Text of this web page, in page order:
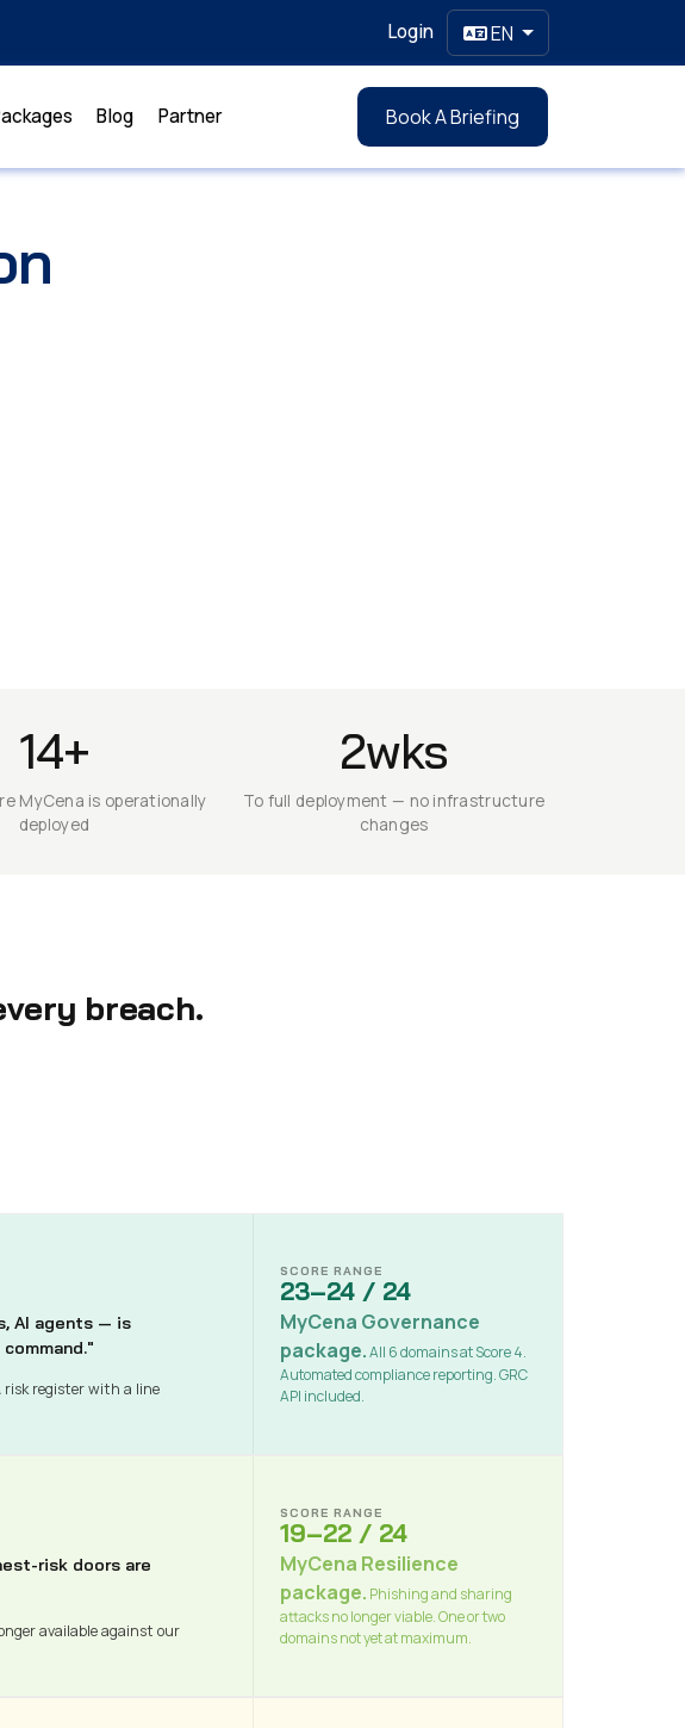
Login EN
Blog Partner Book A Briefing
14+
MyCena is operationally
deployed
2wks
To full deployment — no infrastructure
changes
breach.
AI agents — is
risk register with a line
SCORE RANGE
23–24 / 24
MyCena Governance
package.All 6 domains at Score 4.
Automated compliance reporting. GRC
API included.
risk doors are
available against our
SCORE RANGE
19–22 / 24
MyCena Resilience
package. Phishing and sharing
attacks no longer viable. One or two
domains not yet at maximum.